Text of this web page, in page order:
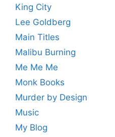
King City
Lee Goldberg
Main Titles
Malibu Burning
Me Me Me
Monk Books
Murder by Design
Music
My Blog